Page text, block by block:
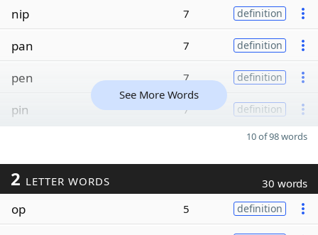
nip 7 definition
pan 7 definition
pen 7 definition
pin 7 definition
See More Words
10 of 98 words
2 LETTER WORDS 30 words
op 5 definition